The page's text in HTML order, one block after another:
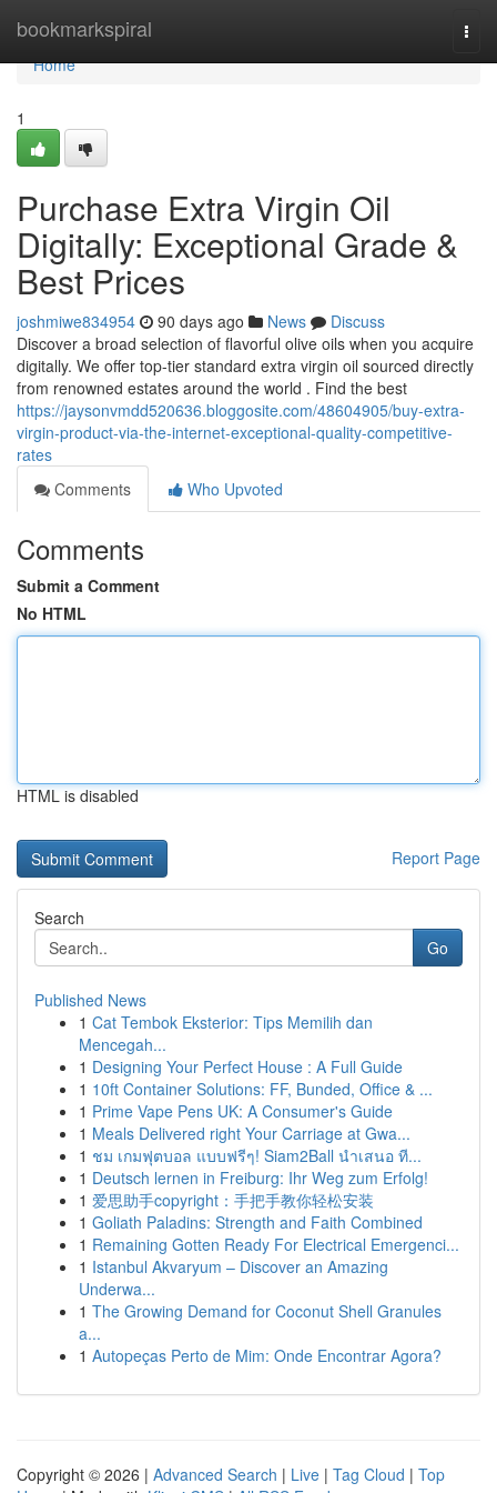
bookmarkspiral
Home
Home
1
Purchase Extra Virgin Oil
Digitally: Exceptional Grade &
Best Prices
joshmiwe834954 90 days ago News
Discuss
Discover a broad selection of flavorful olive oils when you acquire
digitally. We offer top-tier standard extra virgin oil sourced directly
from renowned estates around the world . Find the best
https://jaysonvmdd520636.bloggosite.com/48604905/buy-extra-
virgin-product-via-the-internet-exceptional-quality-competitive-
rates
Comments
Who Upvoted
Comments
Submit a Comment
No HTML
HTML is disabled
Report Page
Search
Go
Published News
1 Cat Tembok Eksterior: Tips Memilih dan
Mencegah...
1 Designing Your Perfect House : A Full Guide
1 10ft Container Solutions: FF, Bunded, Office & ...
1 Prime Vape Pens UK: A Consumer's Guide
1 Meals Delivered right Your Carriage at Gwa...
1 ชม เกมฟุตบอล แบบฟรีๆ! Siam2Ball นำเสนอ ที...
1 Deutsch lernen in Freiburg: Ihr Weg zum Erfolg!
1 爱思助手copyright：手把手教你轻松安装
1 Goliath Paladins: Strength and Faith Combined
1 Remaining Gotten Ready For Electrical Emergenci...
1 Istanbul Akvaryum – Discover an Amazing
Underwa...
1 The Growing Demand for Coconut Shell Granules
a...
1 Autopeças Perto de Mim: Onde Encontrar Agora?
Copyright © 2026 | Advanced Search | Live | Tag Cloud | Top